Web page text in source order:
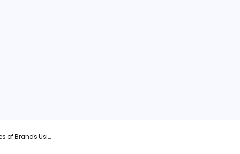
3 Examples of Brands Using Podcasts to Increase Sales, Offer Value & Build Audiences